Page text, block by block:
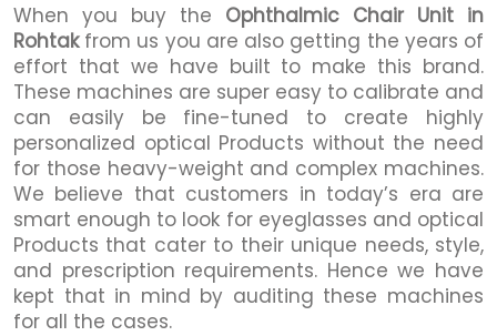
When you buy the Ophthalmic Chair Unit in
Rohtakfrom us you are also getting the years of
effort that we have built to make this brand.
These machines are super easy to calibrate and
can easily be fine-tuned to create highly
personalized optical Products without the need
for those heavy-weight and complex machines.
We believe that customers in today’s era are
smart enough to look for eyeglasses and optical
Products that cater to their unique needs, style,
and prescription requirements. Hence we have
kept that in mind by auditing these machines
for all the cases.